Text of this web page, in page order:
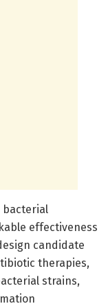
bacterial
effectiveness
candidate
therapies,
strains,